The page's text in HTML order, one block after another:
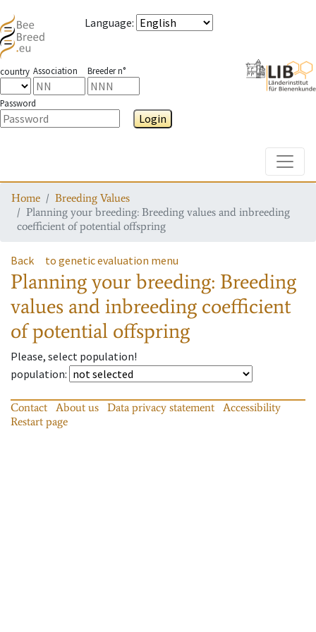
Language:
country Association Breeder n°
Password
Login
Home
Breeding Values
Planning your breeding: Breeding values and inbreeding
coefficient of potential offspring
Back to genetic evaluation menu
Planning your breeding: Breeding
values and inbreeding coefficient
of potential offspring
Please, select population!
population:
Contact About us Data privacy statement
Accessibility
Restart page